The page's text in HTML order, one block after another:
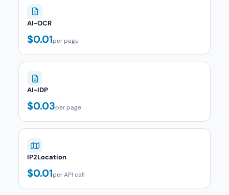
AI-OCR
$0.01per page
AI-IDP
$0.03per page
IP2Location
$0.01per API call